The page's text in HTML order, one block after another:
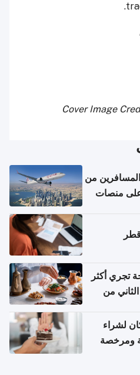
Cover Image
من
على منصات
تجري أكثر
الثاني من
لشراء
ومرخصة